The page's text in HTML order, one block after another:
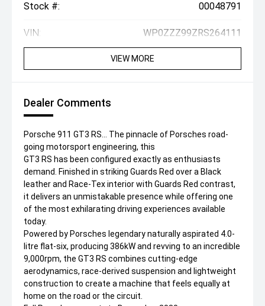
Stock #: 00048791
VIN: WP0ZZZ99ZRS264111
VIEW MORE
Dealer Comments
Porsche 911 GT3 RS... The pinnacle of Porsches road-
going motorsport engineering, this
GT3 RS has been configured exactly as enthusiasts
demand. Finished in striking Guards Red over a Black
leather and Race-Tex interior with Guards Red contrast,
it delivers an unmistakable presence while offering one
of the most exhilarating driving experiences available
today.
Powered by Porsches legendary naturally aspirated 4.0-
litre flat-six, producing 386kW and revving to an incredible
9,000rpm, the GT3 RS combines cutting-edge
aerodynamics, race-derived suspension and lightweight
construction to create a machine that feels equally at
home on the road or the circuit.